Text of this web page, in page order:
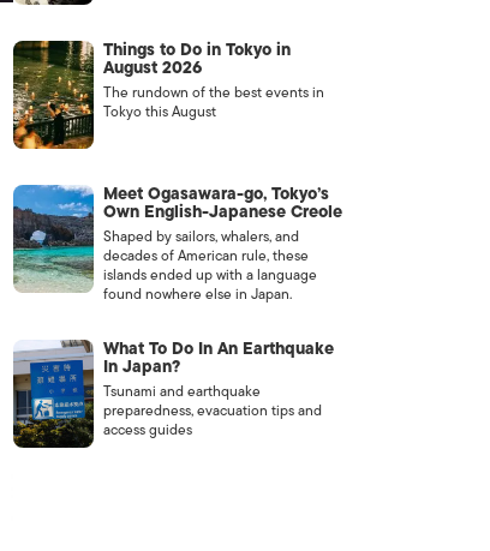
Things to Do in Tokyo in
August 2026
The rundown of the best events in
Tokyo this August
Meet Ogasawara-go, Tokyo’s
Own English-Japanese Creole
Shaped by sailors, whalers, and
decades of American rule, these
islands ended up with a language
found nowhere else in Japan.
What To Do In An Earthquake
In Japan?
Tsunami and earthquake
preparedness, evacuation tips and
access guides